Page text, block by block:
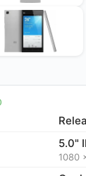
5.0"
1080